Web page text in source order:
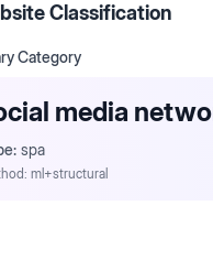
Classification
Category
media
spa
ml+structural